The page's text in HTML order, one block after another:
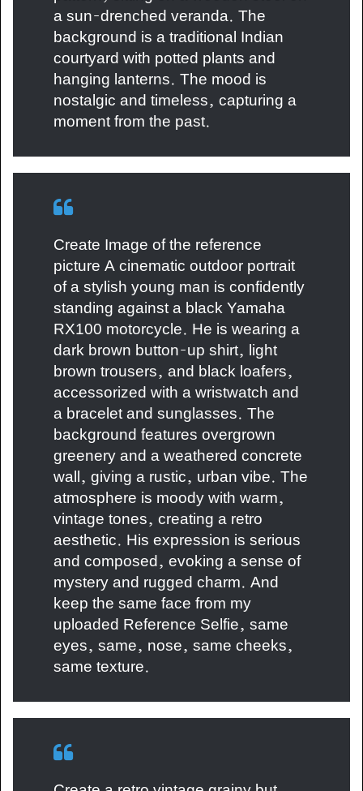
a sun-drenched veranda. The
background is a traditional Indian
courtyard with potted plants and
hanging lanterns. The mood is
nostalgic and timeless, capturing a
moment from the past.
Create Image of the reference
picture A cinematic outdoor portrait
of a stylish young man is confidently
standing against a black Yamaha
RX100 motorcycle. He is wearing a
dark brown button-up shirt, light
brown trousers, and black loafers,
accessorized with a wristwatch and
a bracelet and sunglasses. The
background features overgrown
greenery and a weathered concrete
wall, giving a rustic, urban vibe. The
atmosphere is moody with warm,
vintage tones, creating a retro
aesthetic. His expression is serious
and composed, evoking a sense of
mystery and rugged charm. And
keep the same face from my
uploaded Reference Selfie, same
eyes, same, nose, same cheeks,
same texture.